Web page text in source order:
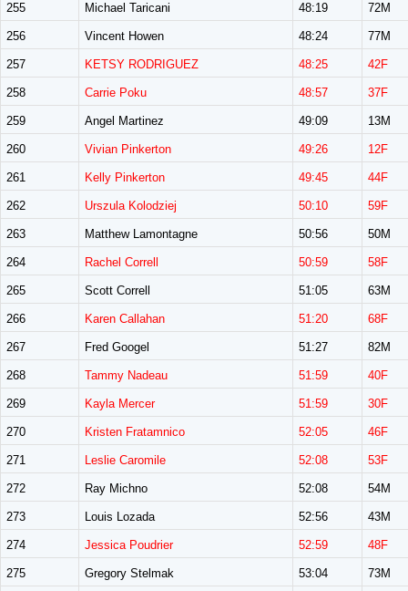
255 Michael Taricani 48:19 72M
256 Vincent Howen 48:24 77M
257 KETSY RODRIGUEZ 48:25 42F
258 Carrie Poku 48:57 37F
259 Angel Martinez 49:09 13M
260 Vivian Pinkerton 49:26 12F
261 Kelly Pinkerton 49:45 44F
262 Urszula Kolodziej 50:10 59F
263 Matthew Lamontagne 50:56 50M
264 Rachel Correll 50:59 58F
265 Scott Correll 51:05 63M
266 Karen Callahan 51:20 68F
267 Fred Googel 51:27 82M
268 Tammy Nadeau 51:59 40F
269 Kayla Mercer 51:59 30F
270 Kristen Fratamnico 52:05 46F
271 Leslie Caromile 52:08 53F
272 Ray Michno 52:08 54M
273 Louis Lozada 52:56 43M
274 Jessica Poudrier 52:59 48F
275 Gregory Stelmak 53:04 73M